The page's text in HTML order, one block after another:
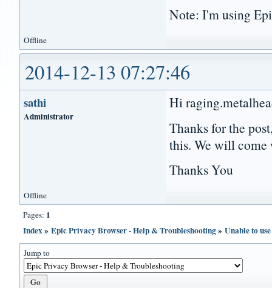
Note: I'm using
Offline
2014-12-13 07:27:46
sathi
Administrator
Hi
Thanks for the
this. We will come
Thanks You
Offline
Pages: 1
Index»Epic Privacy Browser - Help & Troubleshooting»Unable to
Jump to